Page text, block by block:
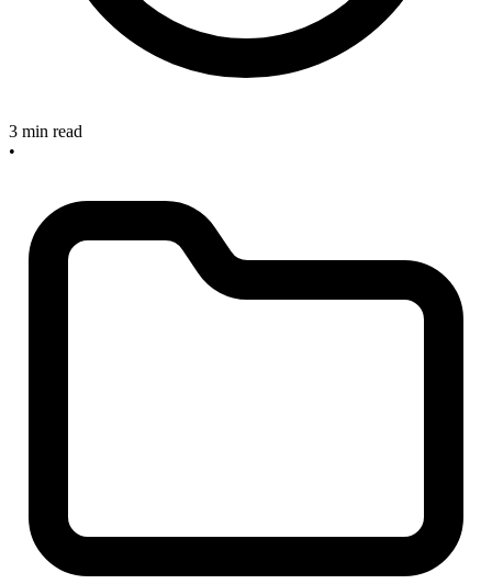
3 min read
•